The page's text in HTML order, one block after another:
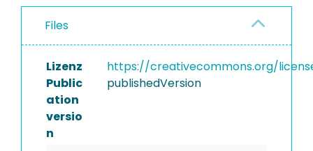
Files
Lizenz
https://creativecommons.org/
Public
ation
versio
n
publishedVersion